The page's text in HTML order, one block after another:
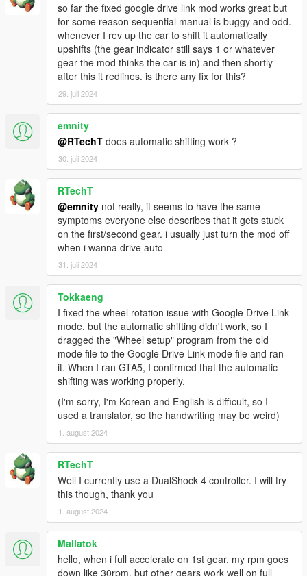
For FiveM, read this.There is no support for FiveM.
Questions, issue reports and requests regarding FiveM
will be ignored.
Updating
PutGears.asi
your GTA V folder
Old settings
Check the changelog for new or changed options
Usage
Menu opening:
Press [{(US layout) (right of the "P" on most
QWERTY keyboards)
Enter the "mtmenu" cheat (without quotes)
PressRB + Bon your controller
Default keys: Check the options in the menu or
check thereadme
Feel free to change the menu keys and buttons to
something more convenient! The default layout is for US-
layout keyboards. You'll want to editsettings_menu.ini.
Recommended mods
Gameplay and driving:
Dynamic Vehicle First Person Camera
extracted from Manual Transmission into a
standalone script
A handling mod, essential for wheels with
force feedback! Check the handling section
below.
Custom Gear Ratios
cars with more than 6 gears, and allows
matching gear ratios with the real car
counterparts.
Turbo Fix: A quicker, more realistic turbo
so far the fixed google drive link mod works great but
for some reason sequential manual is buggy and odd.
whenever I rev up the car to shift it automatically
upshifts (the gear indicator still says 1 or whatever
gear the mod thinks the car is in) and then shortly
after this it redlines. is there any fix for this?
29. juli 2024
emnity
@RTechT does automatic shifting work ?
30. juli 2024
RTechT
@emnity not really, it seems to have the same
symptoms everyone else describes that it gets stuck
on the first/second gear. i usually just turn the mod off
when i wanna drive auto
31. juli 2024
Tokkaeng
I fixed the wheel rotation issue with Google Drive Link
mode, but the automatic shifting didn't work, so I
dragged the "Wheel setup" program from the old
mode file to the Google Drive Link mode file and ran
it. When I ran GTA5, I confirmed that the automatic
shifting was working properly.
(I'm sorry, I'm Korean and English is difficult, so I
used a translator, so the handwriting may be weird)
1. august 2024
RTechT
Well I currently use a DualShock 4 controller. I will try
this though, thank you
1. august 2024
Mallatok
hello, when i full accelerate on 1st gear, my rpm goes
down like 30rpm, but other gears work well on full